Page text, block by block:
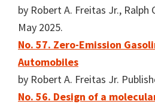
by Robert A. Freitas Jr., Ralph
May 2025.
No. 57. Zero-Emission
Automobiles
by Robert A. Freitas Jr.
No. 56. Design of a